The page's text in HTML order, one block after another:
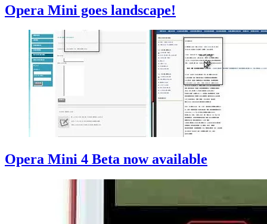
Opera Mini goes landscape!
Opera Mini 4 Beta now available